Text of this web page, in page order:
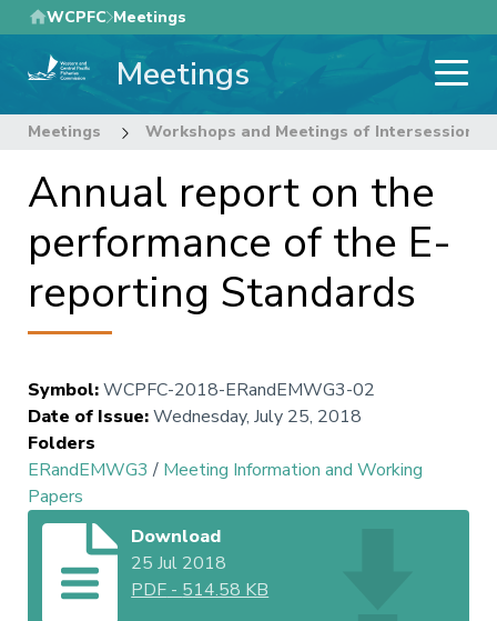
Skip
to
main
WCPFC Meetings
Meetings
Meetings Workshops and Meetings of Intersessional
Annual report on the
performance of the E-
reporting Standards
Symbol:WCPFC-2018-ERandEMWG3-02
Date of Issue:Wednesday, July 25, 2018
Folders
ERandEMWG3 / Meeting Information and Working
Papers
Download
25 Jul 2018
PDF - 514.58 KB